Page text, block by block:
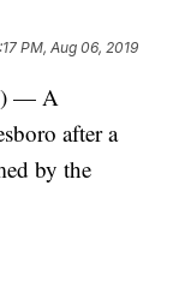
PM, Aug 06, 2019
— A
after a
by the